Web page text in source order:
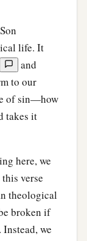
life. It
and
to our
of sin—how
takes it
here, we
verse
theological
broken if
we